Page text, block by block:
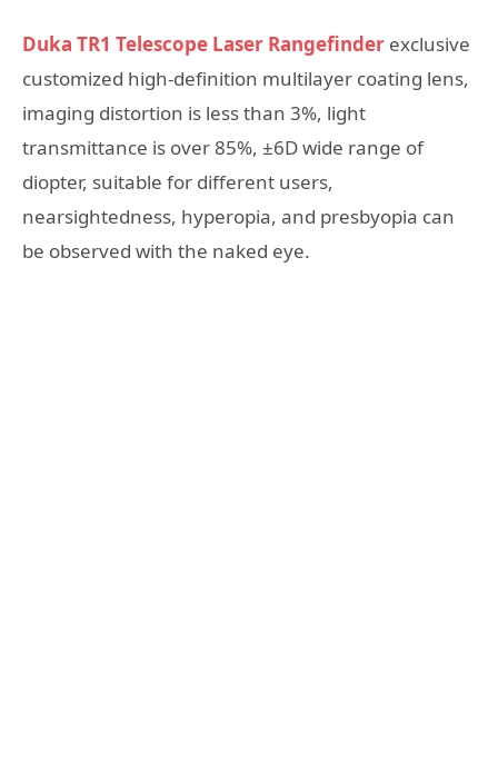
Duka TR1 Telescope Laser Rangefinder exclusive
customized high-definition multilayer coating lens,
imaging distortion is less than 3%, light
transmittance is over 85%, ±6D wide range of
diopter, suitable for different users,
nearsightedness, hyperopia, and presbyopia can
be observed with the naked eye.